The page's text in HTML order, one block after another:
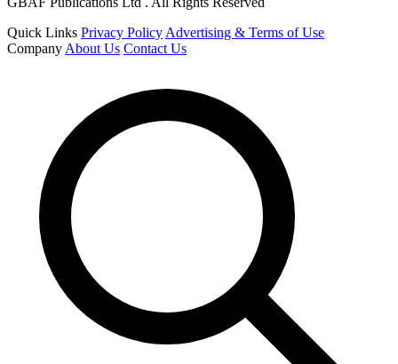
Quick Links Privacy Policy Advertising & Terms of Use
Company About Us Contact Us